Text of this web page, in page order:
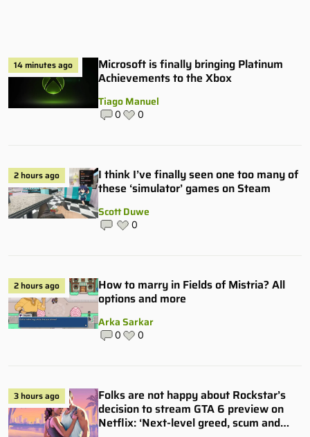
14 minutes ago
Microsoft is finally bringing Platinum
Achievements to the Xbox
Tiago Manuel
0 0
2 hours ago
I think I’ve finally seen one too many of
these ‘simulator’ games on Steam
Scott Duwe
0
2 hours ago
How to marry in Fields of Mistria? All
options and more
Arka Sarkar
0 0
3 hours ago
Folks are not happy about Rockstar’s
decision to stream GTA 6 preview on
Netflix: ‘Next-level greed, scum and